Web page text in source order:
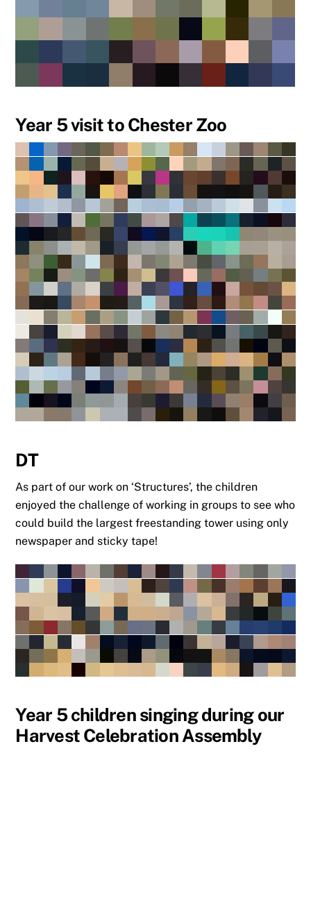
Year 5 visit to Chester Zoo
DT
As part of our work on ‘Structures’, the children
enjoyed the challenge of working in groups to see who
could build the largest freestanding tower using only
newspaper and sticky tape!
Year 5 children singing during our
Harvest Celebration Assembly